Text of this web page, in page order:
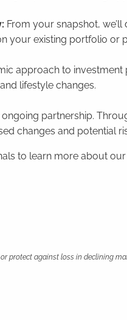
From your snapshot,
your existing portfolio or
approach to investment
lifestyle changes.
ongoing partnership.
changes and potential
to learn more about
protect against loss in declining